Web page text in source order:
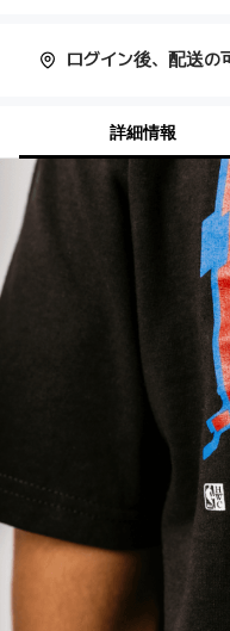
ログイン後、配送の
詳細情報